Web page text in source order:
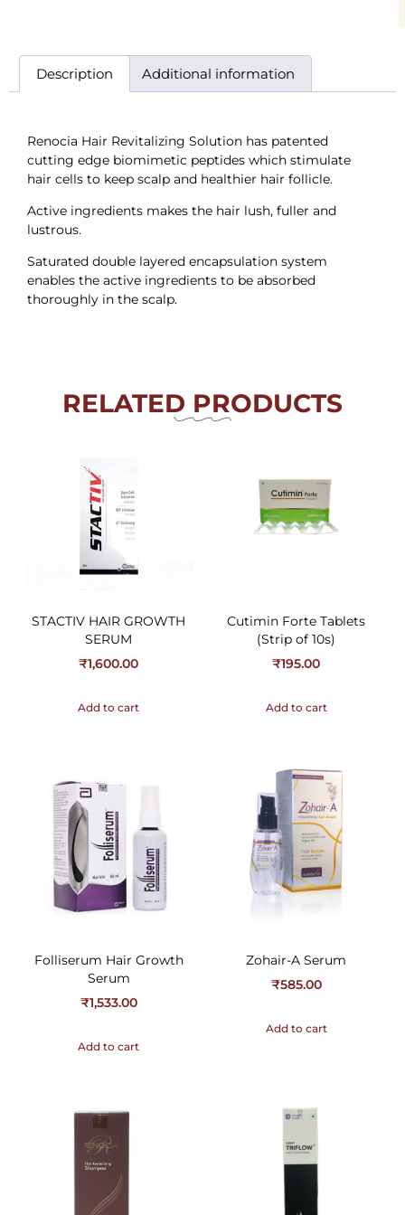
Description Additional information
Renocia Hair Revitalizing Solution has patented
cutting edge biomimetic peptides which stimulate
hair cells to keep scalp and healthier hair follicle.
Active ingredients makes the hair lush, fuller and
lustrous.
Saturated double layered encapsulation system
enables the active ingredients to be absorbed
thoroughly in the scalp.
RELATED PRODUCTS
STACTIV HAIR GROWTH
SERUM
₹1,600.00
Add to cart
Cutimin Forte Tablets
(Strip of 10s)
₹195.00
Add to cart
Folliserum Hair Growth
Serum
₹1,533.00
Add to cart
Zohair-A Serum
₹585.00
Add to cart